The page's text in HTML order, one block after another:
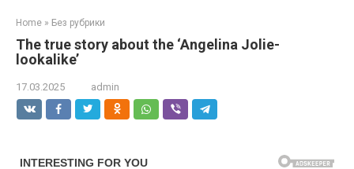
Home » Без рубрики
The true story about the ‘Angelina Jolie-
lookalike’
17.03.2025 admin